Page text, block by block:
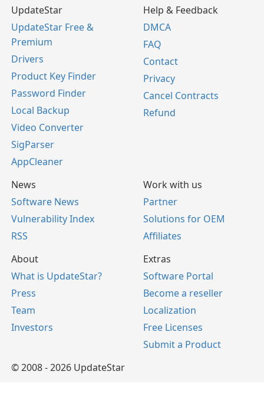
UpdateStar
UpdateStar Free &
Premium
Drivers
Product Key Finder
Password Finder
Local Backup
Video Converter
SigParser
AppCleaner
Help & Feedback
DMCA
FAQ
Contact
Privacy
Cancel Contracts
Refund
News
Software News
Vulnerability Index
RSS
Work with us
Partner
Solutions for OEM
Affiliates
About
What is UpdateStar?
Press
Team
Investors
Extras
Software Portal
Become a reseller
Localization
Free Licenses
Submit a Product
© 2008 - 2026 UpdateStar